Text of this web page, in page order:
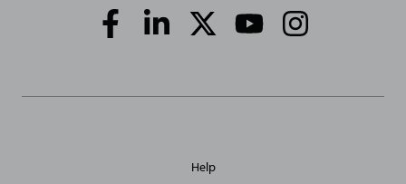
Social
Media
Site
Help